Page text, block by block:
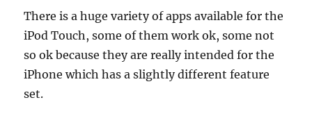
There is a huge variety of apps available for the
iPod Touch, some of them work ok, some not
so ok because they are really intended for the
iPhone which has a slightly different feature
set.